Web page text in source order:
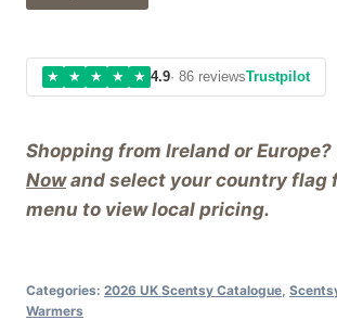
Shopping from Ireland or
Nowand select your country flag
menu to view local pricing.
★ ★ ★ ★ ★ 4.9· 86 reviewsTrustpilot
Categories: 2026 UK Scentsy Catalogue
Warmers